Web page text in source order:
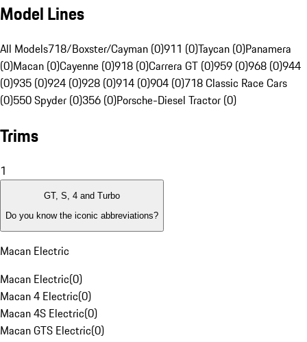
Model Lines
All Models718/Boxster/Cayman (0)911 (0)Taycan (0)Panamera
(0)Macan (0)Cayenne (0)918 (0)Carrera GT (0)959 (0)968 (0)944
(0)935 (0)924 (0)928 (0)914 (0)904 (0)718 Classic Race Cars
(0)550 Spyder (0)356 (0)Porsche-Diesel Tractor (0)
Trims
1
GT, S, 4 and Turbo
Do you know the iconic abbreviations?
Macan Electric
Macan Electric(0)
Macan 4 Electric(0)
Macan 4S Electric(0)
Macan GTS Electric(0)